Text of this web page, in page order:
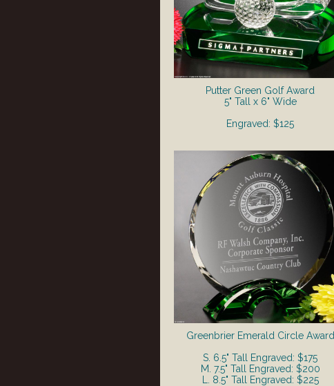
Putter Green Golf Award
5" Tall x 6" Wide
Engraved: $125
Greenbrier Emerald Circle Award
S. 6.5" Tall Engraved: $175
M. 7.5" Tall Engraved: $200
L. 8.5" Tall Engraved: $225